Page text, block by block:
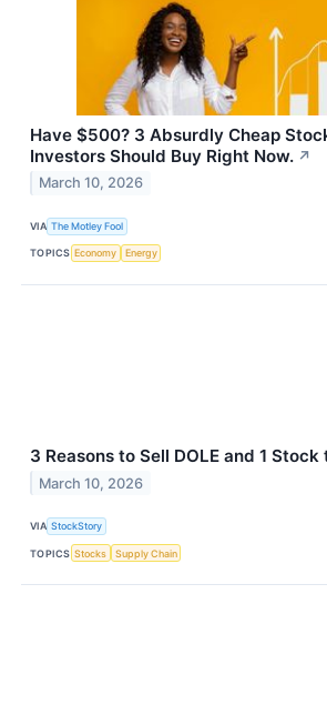
Have $500? 3 Absurdly Cheap
Investors Should Buy Right Now. ↗
March 10, 2026
VIA The Motley Fool
TOPICS Economy Energy
3 Reasons to Sell DOLE and 1
March 10, 2026
VIA StockStory
TOPICS Stocks Supply Chain